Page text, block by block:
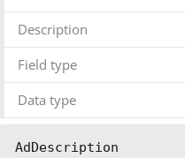
Description
Field type
Data type
AdDescription